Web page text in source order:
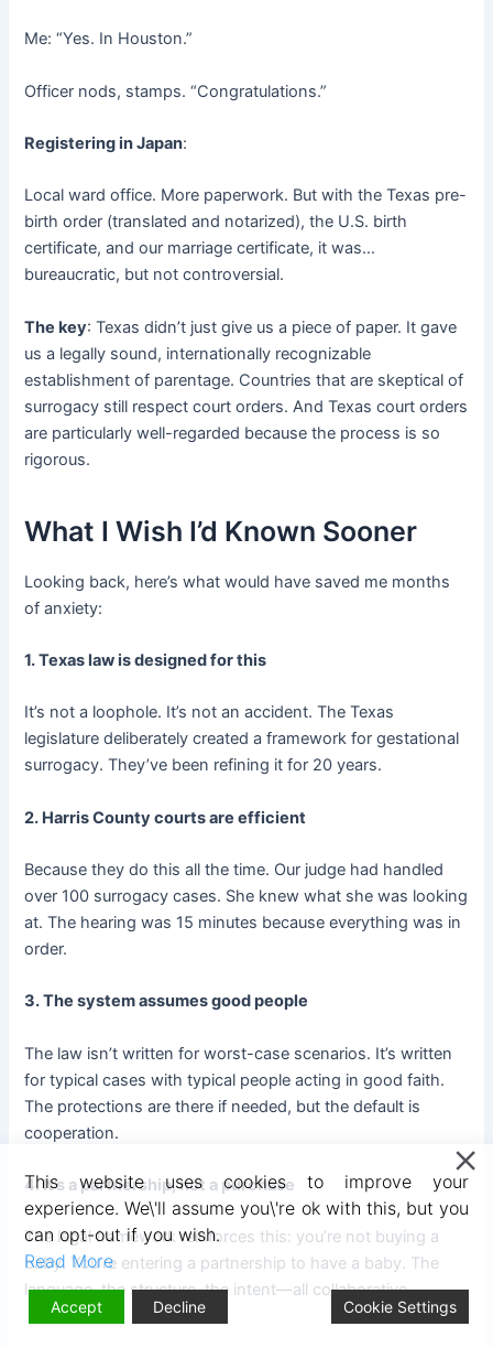
Me: “Yes. In Houston.”
Officer nods, stamps. “Congratulations.”
Registering in Japan:
Local ward office. More paperwork. But with the Texas pre-
birth order (translated and notarized), the U.S. birth
certificate, and our marriage certificate, it was…
bureaucratic, but not controversial.
The key: Texas didn’t just give us a piece of paper. It gave
us a legally sound, internationally recognizable
establishment of parentage. Countries that are skeptical of
surrogacy still respect court orders. And Texas court orders
are particularly well-regarded because the process is so
rigorous.
What I Wish I’d Known Sooner
Looking back, here’s what would have saved me months
of anxiety:
1. Texas law is designed for this
It’s not a loophole. It’s not an accident. The Texas
legislature deliberately created a framework for gestational
surrogacy. They’ve been refining it for 20 years.
2. Harris County courts are efficient
Because they do this all the time. Our judge had handled
over 100 surrogacy cases. She knew what she was looking
at. The hearing was 15 minutes because everything was in
order.
3. The system assumes good people
The law isn’t written for worst-case scenarios. It’s written
for typical cases with typical people acting in good faith.
The protections are there if needed, but the default is
cooperation.
4. It’s a partnership, not a purchase
The legal framework reinforces this: you’re not buying a
baby. You’re entering a partnership to have a baby. The
language, the structure, the intent—all collaborative.
This website uses cookies to improve your
experience. We\'ll assume you\'re ok with this, but you
can opt-out if you wish.
Read More
Accept Decline Cookie Settings